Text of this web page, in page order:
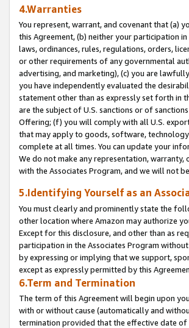
4.Warranties
You represent, warrant, and covenant that (a)
this Agreement, (b) neither your participation
laws, ordinances, rules, regulations, orders,
or other requirements of any governmental
advertising, and marketing), (c) you are
you have independently evaluated the
statement other than as expressly set forth in
are the subject of U.S. sanctions or of
Offering; (f) you will comply with all U.S.
that may apply to goods, software,
complete at all times. You can update your
We do not make any representation,
with the Associates Program, and we will not
5.Identifying Yourself as an
You must clearly and prominently state the
other location where Amazon may authorize
Except for this disclosure, and other than as
participation in the Associates Program
by expressing or implying that we support,
except as expressly permitted by this
6.Term and Termination
The term of this Agreement will begin upon
with or without cause (automatically and
termination provided that the effective date of